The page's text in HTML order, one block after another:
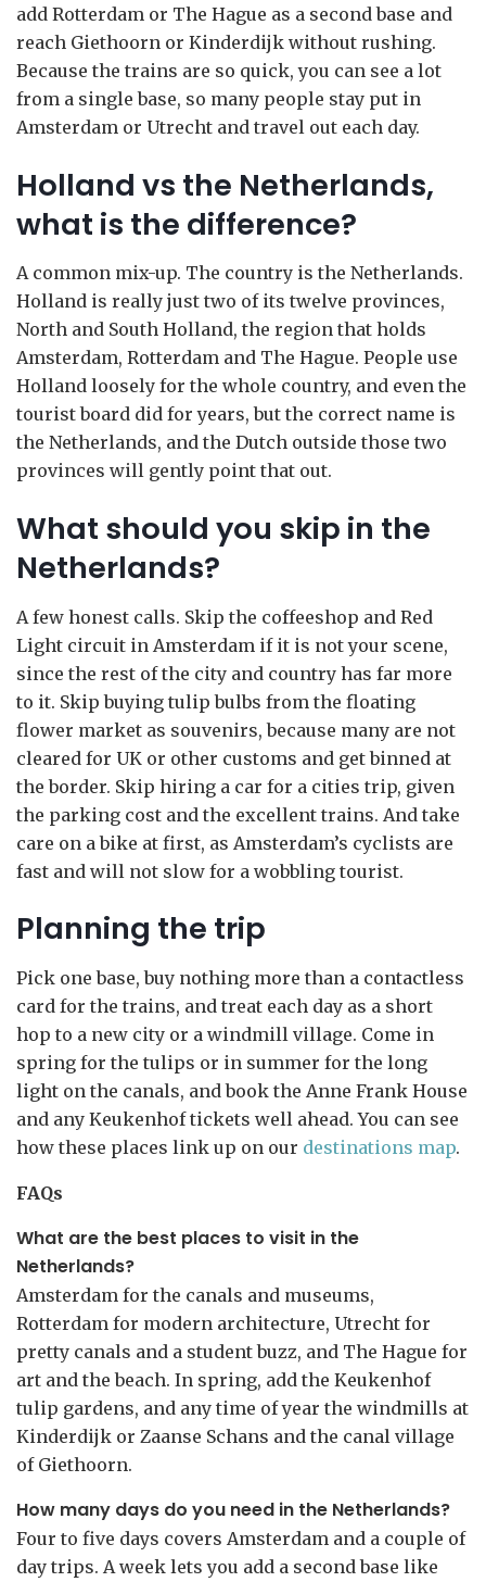
add Rotterdam or The Hague as a second base and
reach Giethoorn or Kinderdijk without rushing.
Because the trains are so quick, you can see a lot
from a single base, so many people stay put in
Amsterdam or Utrecht and travel out each day.
Holland vs the Netherlands,
what is the difference?
A common mix-up. The country is the Netherlands.
Holland is really just two of its twelve provinces,
North and South Holland, the region that holds
Amsterdam, Rotterdam and The Hague. People use
Holland loosely for the whole country, and even the
tourist board did for years, but the correct name is
the Netherlands, and the Dutch outside those two
provinces will gently point that out.
What should you skip in the
Netherlands?
A few honest calls. Skip the coffeeshop and Red
Light circuit in Amsterdam if it is not your scene,
since the rest of the city and country has far more
to it. Skip buying tulip bulbs from the floating
flower market as souvenirs, because many are not
cleared for UK or other customs and get binned at
the border. Skip hiring a car for a cities trip, given
the parking cost and the excellent trains. And take
care on a bike at first, as Amsterdam’s cyclists are
fast and will not slow for a wobbling tourist.
Planning the trip
Pick one base, buy nothing more than a contactless
card for the trains, and treat each day as a short
hop to a new city or a windmill village. Come in
spring for the tulips or in summer for the long
light on the canals, and book the Anne Frank House
and any Keukenhof tickets well ahead. You can see
how these places link up on our destinations map.
FAQs
What are the best places to visit in the
Netherlands?
Amsterdam for the canals and museums,
Rotterdam for modern architecture, Utrecht for
pretty canals and a student buzz, and The Hague for
art and the beach. In spring, add the Keukenhof
tulip gardens, and any time of year the windmills at
Kinderdijk or Zaanse Schans and the canal village
of Giethoorn.
How many days do you need in the Netherlands?
Four to five days covers Amsterdam and a couple of
day trips. A week lets you add a second base like